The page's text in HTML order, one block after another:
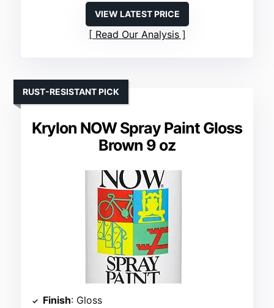
VIEW LATEST PRICE
Read Our Analysis
Krylon NOW Spray Paint Gloss
Brown 9 oz
RUST-RESISTANT PICK
Finish: Gloss